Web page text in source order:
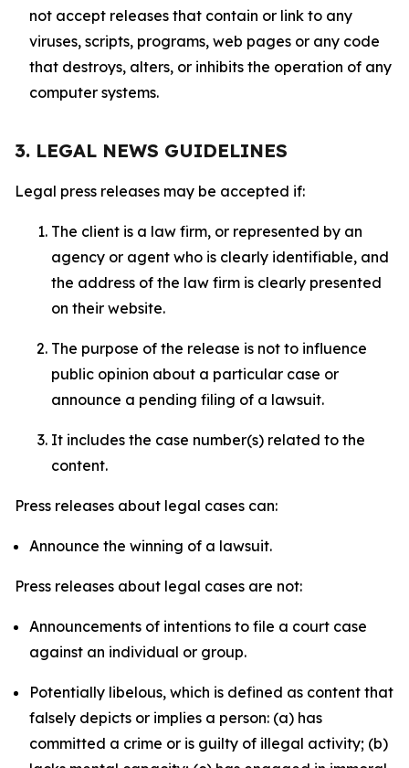
not accept releases that contain or link to any
viruses, scripts, programs, web pages or any code
that destroys, alters, or inhibits the operation of any
computer systems.
3. LEGAL NEWS GUIDELINES
Legal press releases may be accepted if:
The client is a law firm, or represented by an
agency or agent who is clearly identifiable, and
the address of the law firm is clearly presented
on their website.
The purpose of the release is not to influence
public opinion about a particular case or
announce a pending filing of a lawsuit.
It includes the case number(s) related to the
content.
Press releases about legal cases can:
Announce the winning of a lawsuit.
Press releases about legal cases are not:
Announcements of intentions to file a court case
against an individual or group.
Potentially libelous, which is defined as content that
falsely depicts or implies a person: (a) has
committed a crime or is guilty of illegal activity; (b)